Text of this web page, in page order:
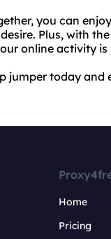
you can
Plus, with
online activity
jumper today
Home
Pricing